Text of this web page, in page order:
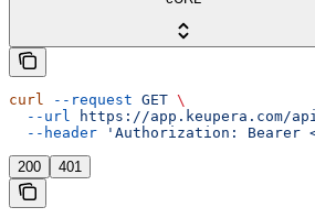
curl --request GET \
  --url
https://app.keupera.com/
  --header
'Authorization: Bearer
200 401